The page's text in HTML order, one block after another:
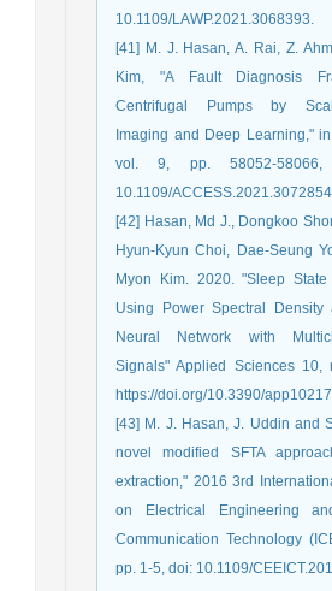
10.1109/LAWP.2021.3068393.
[41] M. J. Hasan, A. Rai, Z.
Kim, "A Fault Diagnosis
Centrifugal Pumps by
Imaging and Deep Learning,"
vol. 9, pp. 58052-
10.1109/
[42] Hasan, Md J., Dongkoo
Hyun-Kyun Choi, Dae-Seung
Myon Kim. 2020. "Sleep State
Using Power Spectral Density
Neural Network with
Signals" Applied Sciences 10,
https://doi.org/10.3390/
[43] M. J. Hasan, J. Uddin and
novel modified SFTA
extraction," 2016 3rd
on Electrical Engineering
Communication Technology
pp. 1-5, doi: 10.1109/